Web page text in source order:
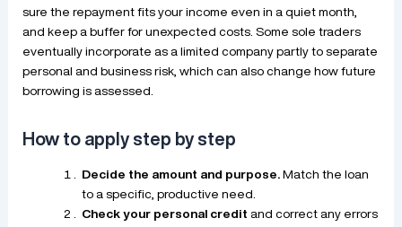
sure the repayment fits your income even in a quiet month,
and keep a buffer for unexpected costs. Some sole traders
eventually incorporate as a limited company partly to separate
personal and business risk, which can also change how future
borrowing is assessed.
How to apply step by step
Decide the amount and purpose. Match the loan
to a specific, productive need.
Check your personal credit and correct any errors